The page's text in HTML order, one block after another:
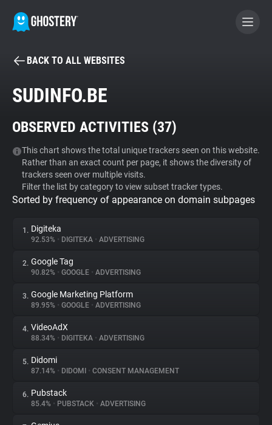
BECOME A CONTRIBUTOR
Tracker & Ad Blocker
WhoTracks.Me
Privacy Digest
About
Trackers
Websites
Explorer
BACK TO ALL WEBSITES
SUDINFO.BE
OBSERVED ACTIVITIES (37)
This chart shows the total unique trackers seen on this website.
Rather than an exact count per page, it shows the diversity of
trackers seen over multiple visits.
Filter the list by category to view subset tracker types.
Sorted by frequency of appearance on domain subpages
1. Digiteka
92.53% • DIGITEKA • ADVERTISING
2. Google Tag
90.82% • GOOGLE • ADVERTISING
3. Google Marketing Platform
89.95% • GOOGLE • ADVERTISING
4. VideoAdX
88.34% • DIGITEKA • ADVERTISING
5. Didomi
87.14% • DIDOMI • CONSENT MANAGEMENT
6. Pubstack
85.4% • PUBSTACK • ADVERTISING